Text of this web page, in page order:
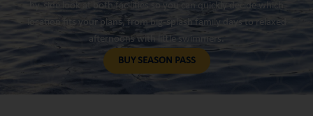
by-side look at both facilities so you can quickly decide which
location fits your plans, from big-splash family days to relaxed
afternoons with little swimmers.
BUY SEASON PASS